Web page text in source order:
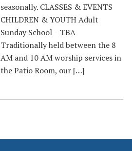
seasonally. CLASSES & EVENTS
CHILDREN & YOUTH Adult
Sunday School – TBA
Traditionally held between the 8
AM and 10 AM worship services in
the Patio Room, our […]